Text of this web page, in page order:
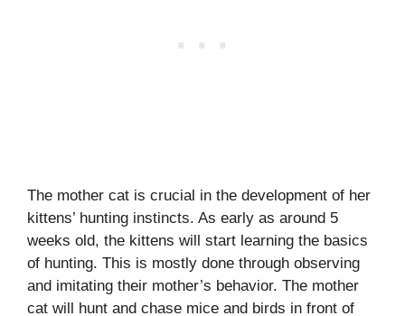
The mother cat is crucial in the development of her
kittens’ hunting instincts. As early as around 5
weeks old, the kittens will start learning the basics
of hunting. This is mostly done through observing
and imitating their mother’s behavior. The mother
cat will hunt and chase mice and birds in front of